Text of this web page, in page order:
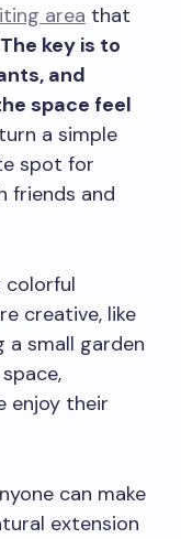
area that
The key is to
and
space feel
a simple
spot for
friends and
colorful
creative, like
a small garden
enjoy their
can make
extension